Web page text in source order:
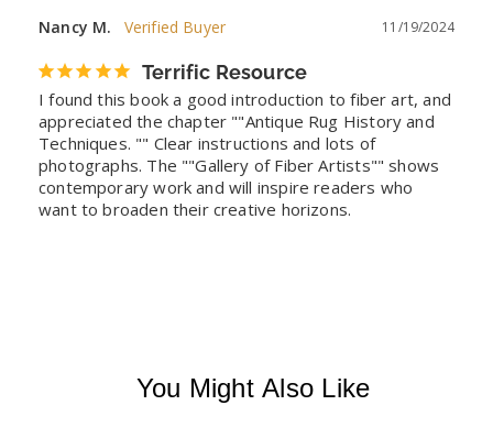
11/19/2024
Nancy M.
Terrific Resource
I found this book a good introduction to fiber art, and
appreciated the chapter ""Antique Rug History and
Techniques. "" Clear instructions and lots of
photographs. The ""Gallery of Fiber Artists"" shows
contemporary work and will inspire readers who
want to broaden their creative horizons.
You Might Also Like